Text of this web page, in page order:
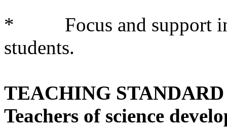
* Focus and support
students.
TEACHING
Teachers of science